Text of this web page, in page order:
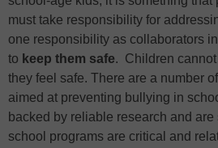
must take responsibility for
one responsibility as collaborators
to keep them safe. Children cannot
they feel safe. There are a number
aimed at preventing bullying in
backed by reliable research and
school programs are critical and